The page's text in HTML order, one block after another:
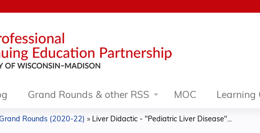
Grand Rounds & other RSS MOC Learning
Rounds (2020-22) » Liver Didactic - "Pediatric Liver Disease"...